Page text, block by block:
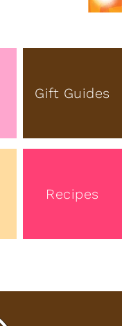
Gift Guides
Recipes